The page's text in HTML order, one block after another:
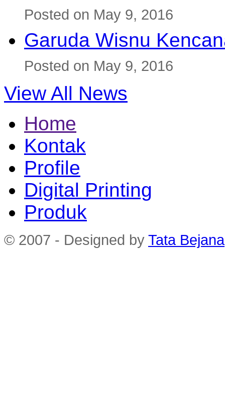
Posted on May 9, 2016
Garuda Wisnu
Posted on May 9, 2016
View All News
Home
Kontak
Profile
Digital Printing
Produk
© 2007 - Designed by Tata Bejana